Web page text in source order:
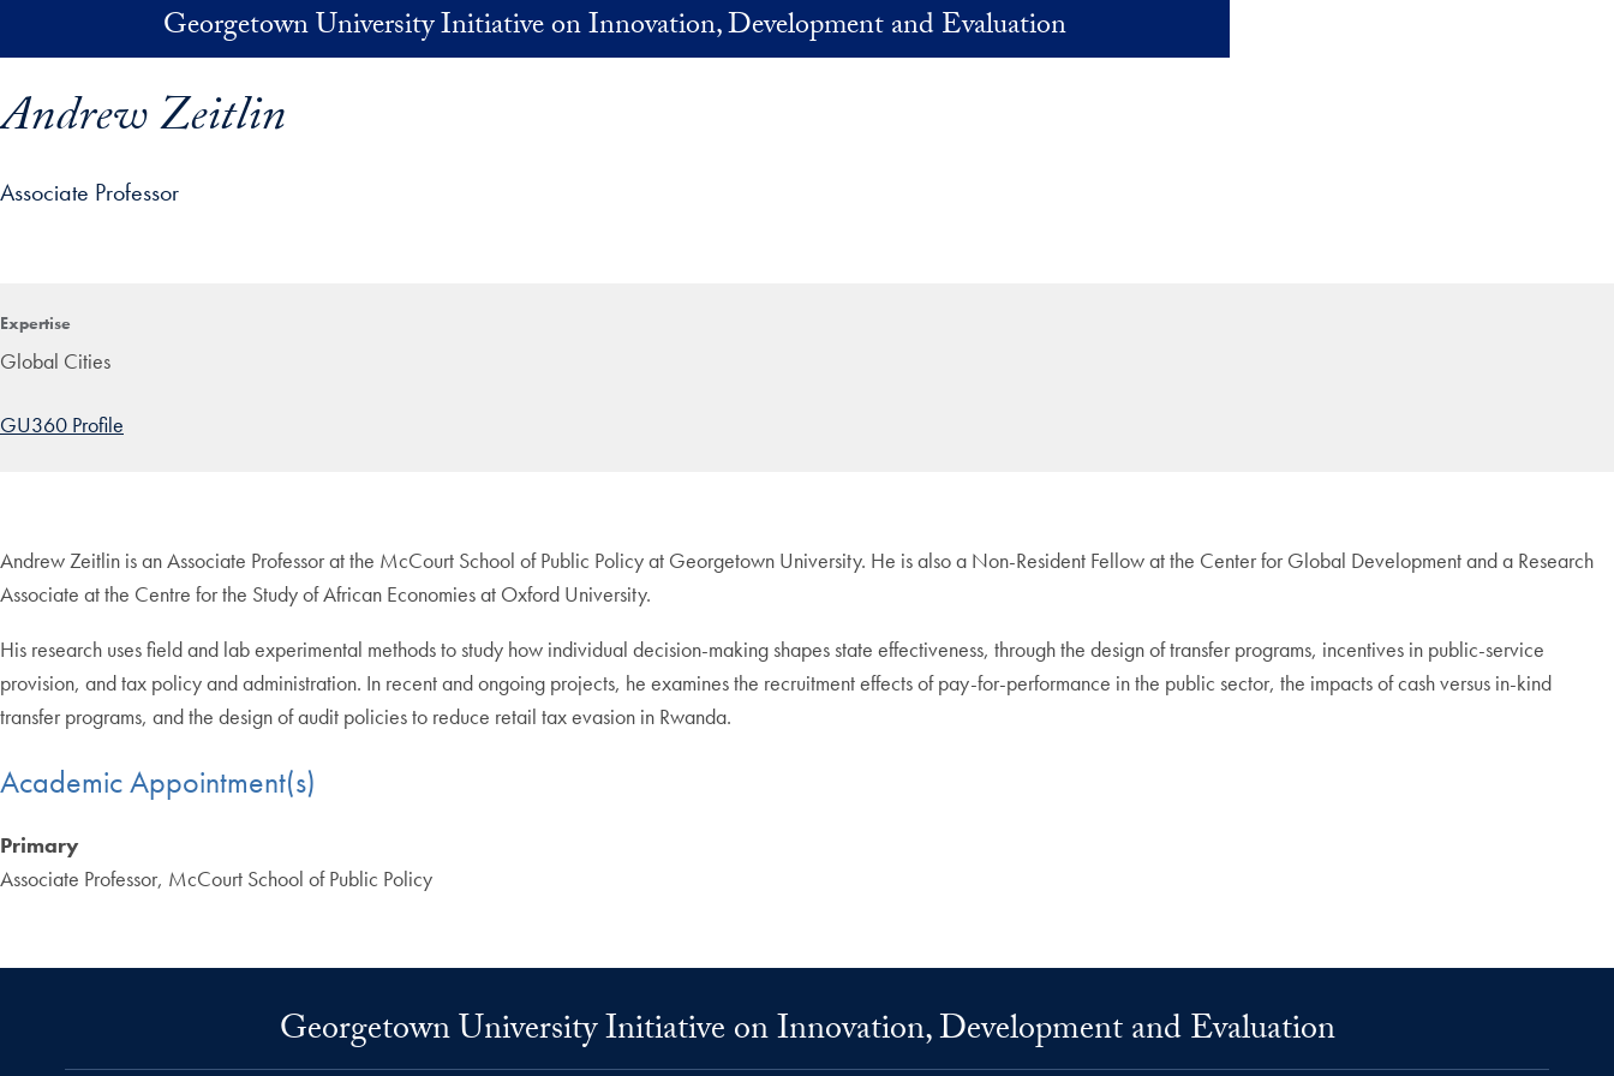
Skip to main contentGeorgetown University Initiative on Innovation, Development and Evaluation
Andrew Zeitlin
Associate Professor
Expertise
Global Cities
GU360 Profile
Andrew Zeitlin is an Associate Professor at the McCourt School of Public Policy at Georgetown University. He is also a Non-Resident Fellow at the Center for Global Development and a Research
Associate at the Centre for the Study of African Economies at Oxford University.
His research uses field and lab experimental methods to study how individual decision-making shapes state effectiveness, through the design of transfer programs, incentives in public-service
provision, and tax policy and administration. In recent and ongoing projects, he examines the recruitment effects of pay-for-performance in the public sector, the impacts of cash versus in-kind
transfer programs, and the design of audit policies to reduce retail tax evasion in Rwanda.
Academic Appointment(s)
Primary
Associate Professor, McCourt School of Public Policy
Georgetown University Initiative on Innovation, Development and Evaluation